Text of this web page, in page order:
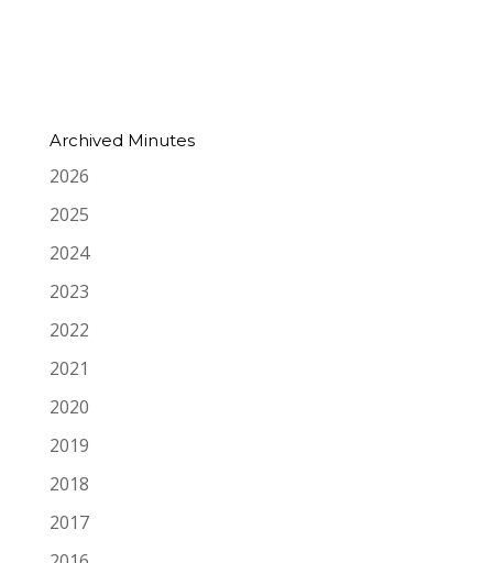
Archived Minutes
2026
2025
2024
2023
2022
2021
2020
2019
2018
2017